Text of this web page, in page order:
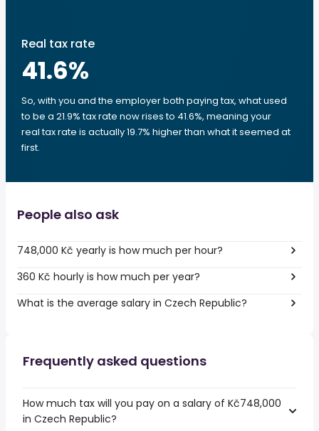
Real tax rate
41.6%
So, with you and the employer both paying tax, what used
to be a 21.9% tax rate now rises to 41.6%, meaning your
real tax rate is actually 19.7% higher than what it seemed at
first.
People also ask
748,000 Kč yearly is how much per hour?
360 Kč hourly is how much per year?
What is the average salary in Czech Republic?
Frequently asked questions
How much tax will you pay on a salary of Kč748,000
in Czech Republic?